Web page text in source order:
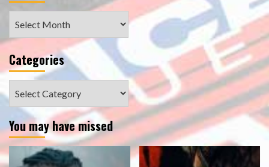
Categories
You may have missed